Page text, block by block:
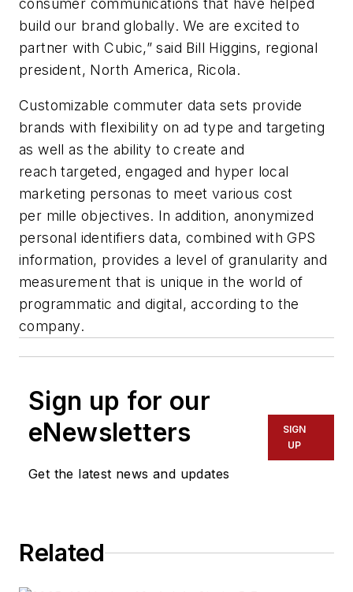
build our brand globally. We are excited to
partner with Cubic,” said Bill Higgins, regional
president, North America, Ricola.
Customizable commuter data sets provide
brands with flexibility on ad type and targeting
as well as the ability to create and
reach targeted, engaged and hyper local
marketing personas to meet various cost
per mille objectives. In addition, anonymized
personal identifiers data, combined with GPS
information, provides a level of granularity and
measurement that is unique in the world of
programmatic and digital, according to the
company.
Sign up for our
eNewsletters
Get the latest news and updates
SIGN
UP
Related